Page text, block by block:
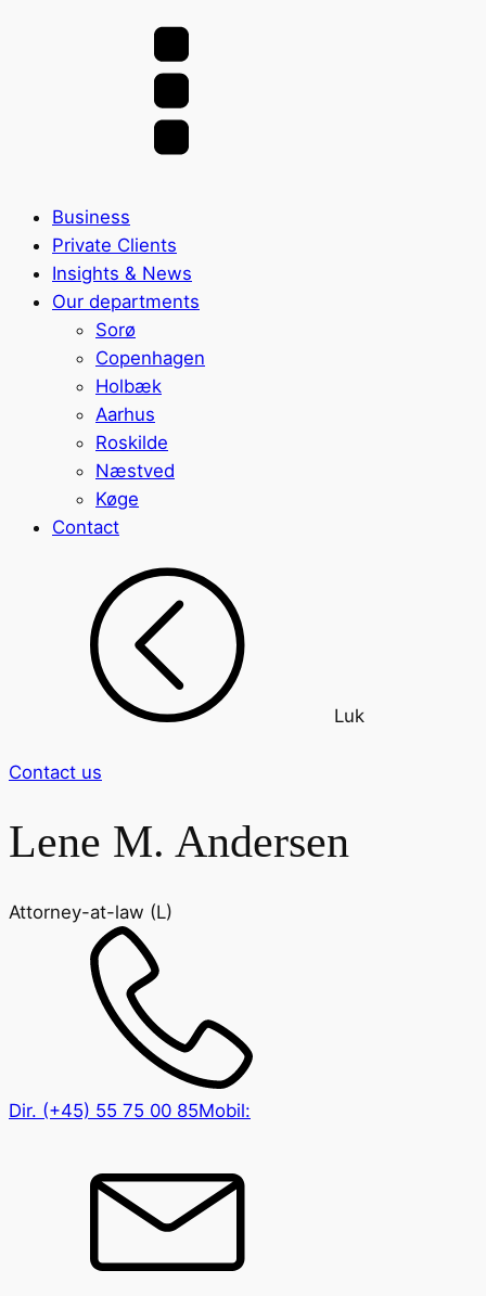
Business
Private Clients
Insights & News
Our departments
Sorø
Copenhagen
Holbæk
Aarhus
Roskilde
Næstved
Køge
Contact
Luk
Contact us
Lene M. Andersen
Attorney-at-law (L)
Dir. (+45) 55 75 00 85Mobil: